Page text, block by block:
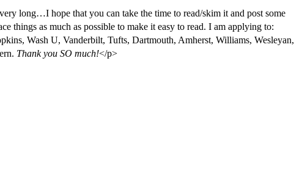
long…I hope that you can take the time to read/skim it and post some
things as much as possible to make it easy to read. I am applying to:
Wash U, Vanderbilt, Tufts, Dartmouth, Amherst, Williams, Wesleyan,
Thank you SO much!</p>